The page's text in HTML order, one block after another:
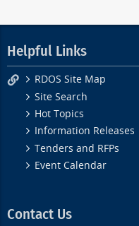
Helpful Links
RDOS Site Map
Site Search
Hot Topics
Information Releases
Tenders and RFPs
Event Calendar
Contact Us